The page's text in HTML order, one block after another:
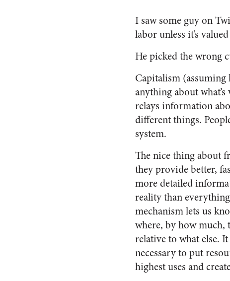
I saw some guy on
labor unless it’s
He picked the wrong
Capitalism (assuming
anything about
relays information
different things.
system.
The nice thing about
they provide better,
more detailed
reality than
mechanism lets us
where, by how much,
relative to what else.
necessary to put
highest uses and